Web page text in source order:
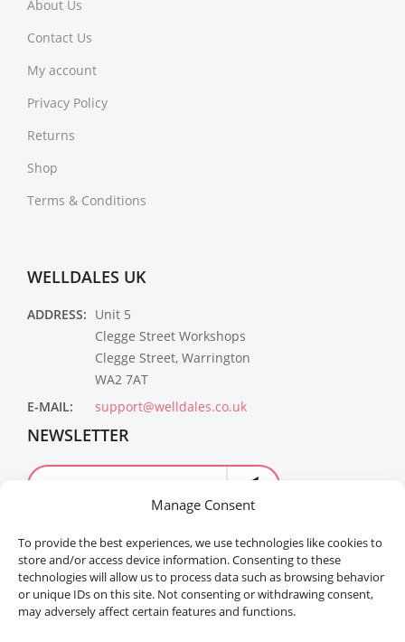
Manage Consent
To provide the best experiences, we use technologies like cookies to
store and/or access device information. Consenting to these
technologies will allow us to process data such as browsing behavior
or unique IDs on this site. Not consenting or withdrawing consent,
may adversely affect certain features and functions.
About Us
Contact Us
My account
Privacy Policy
Returns
Shop
Terms & Conditions
WELLDALES UK
ADDRESS: Unit 5
Clegge Street Workshops
Clegge Street, Warrington
WA2 7AT
E-MAIL:
support@welldales.co.uk
NEWSLETTER
Welldales™ Registered in the United Kingdom. All